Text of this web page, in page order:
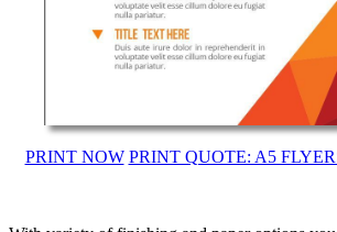
PRINT NOW PRINT QUOTE: A5